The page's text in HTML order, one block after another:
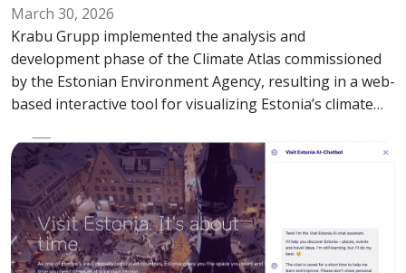
March 30, 2026
Krabu Grupp implemented the analysis and
development phase of the Climate Atlas commissioned
by the Estonian Environment Agency, resulting in a web-
based interactive tool for visualizing Estonia’s climate